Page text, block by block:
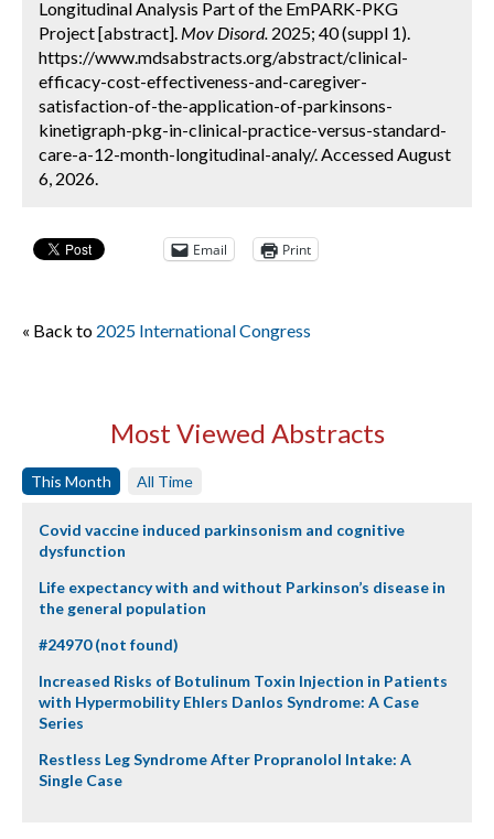
Longitudinal Analysis Part of the EmPARK-PKG
Project [abstract]. Mov Disord. 2025; 40 (suppl 1).
https://www.mdsabstracts.org/abstract/clinical-
efficacy-cost-effectiveness-and-caregiver-
satisfaction-of-the-application-of-parkinsons-
kinetigraph-pkg-in-clinical-practice-versus-standard-
care-a-12-month-longitudinal-analy/. Accessed August
6, 2026.
Email Print
« Back to 2025 International Congress
Most Viewed Abstracts
This Month All Time
Covid vaccine induced parkinsonism and cognitive
dysfunction
Life expectancy with and without Parkinson’s disease in
the general population
#24970 (not found)
Increased Risks of Botulinum Toxin Injection in Patients
with Hypermobility Ehlers Danlos Syndrome: A Case
Series
Restless Leg Syndrome After Propranolol Intake: A
Single Case